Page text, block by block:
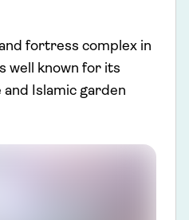
fortress complex in
well known for its
Islamic garden